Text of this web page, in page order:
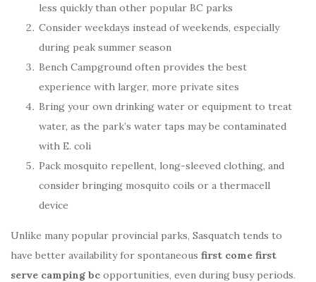
less quickly than other popular BC parks
Consider weekdays instead of weekends, especially
during peak summer season
Bench Campground often provides the best
experience with larger, more private sites
Bring your own drinking water or equipment to treat
water, as the park’s water taps may be contaminated
with E. coli
Pack mosquito repellent, long-sleeved clothing, and
consider bringing mosquito coils or a thermacell
device
Unlike many popular provincial parks, Sasquatch tends to
have better availability for spontaneous first come first
serve camping bc opportunities, even during busy periods.